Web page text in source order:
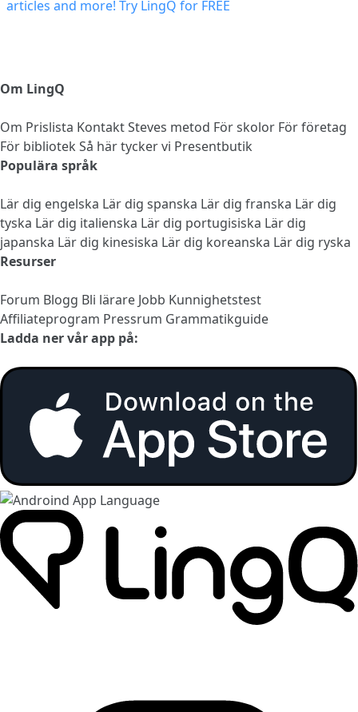
Om LingQ
Om Prislista KontaktSteves metod För skolor För företag
För bibliotek Så här tycker vi Presentbutik
Populära språk
Lär dig engelska Lär dig spanska Lär dig franska Lär dig
tyska Lär dig italienska Lär dig portugisiska Lär dig
japanska Lär dig kinesiska Lär dig koreanska Lär dig ryska
Resurser
Forum Blogg Bli lärare Jobb Kunnighetstest
Affiliateprogram Pressrum Grammatikguide
Ladda ner vår app på: